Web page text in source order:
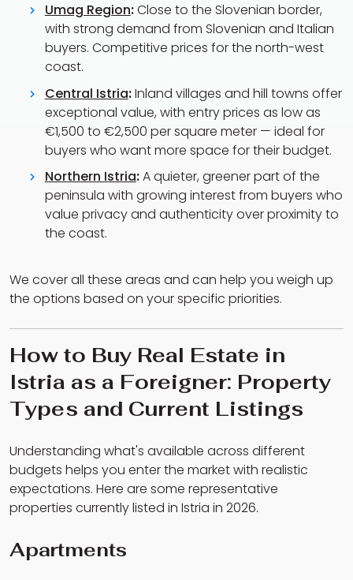
Umag Region:Close to the Slovenian border,
with strong demand from Slovenian and Italian
buyers. Competitive prices for the north-west
coast.
Central Istria:Inland villages and hill towns offer
exceptional value, with entry prices as low as
€1,500 to €2,500 per square meter — ideal for
buyers who want more space for their budget.
Northern Istria:A quieter, greener part of the
peninsula with growing interest from buyers who
value privacy and authenticity over proximity to
the coast.
We cover all these areas and can help you weigh up
the options based on your specific priorities.
How to Buy Real Estate in
Istria as a Foreigner: Property
Types and Current Listings
Understanding what's available across different
budgets helps you enter the market with realistic
expectations. Here are some representative
properties currently listed in Istria in 2026.
Apartments